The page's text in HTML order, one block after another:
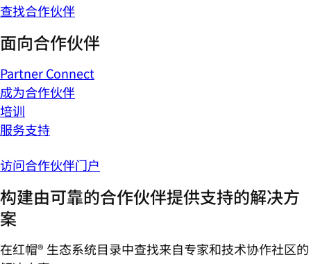
查找合作伙伴
面向合作伙伴
Partner Connect
成为合作伙伴
培训
服务支持
访问合作伙伴门户
构建由可靠的合作伙伴提供支持的解决方
案
在红帽® 生态系统目录中查找来自专家和技术协作社区的